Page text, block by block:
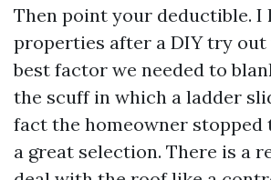
Then point your deductible. I
properties after a DIY try out
best factor we needed to
the scuff in which a ladder
fact the homeowner stopped
a great selection. There is a